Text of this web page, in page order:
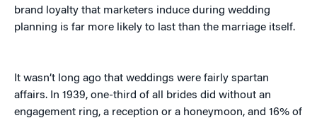
brand loyalty that marketers induce during wedding
planning is far more likely to last than the marriage itself.
It wasn’t long ago that weddings were fairly spartan
affairs. In 1939, one-third of all brides did without an
engagement ring, a reception or a honeymoon, and 16% of